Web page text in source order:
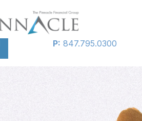
P: 847.795.0300